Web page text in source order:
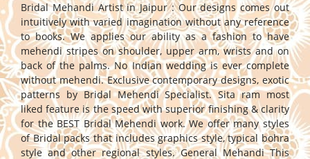
Bridal Mehandi Artist in Jaipur : Our designs comes out
intuitively with varied imagination without any reference
to books. We applies our ability as a fashion to have
mehendi stripes on shoulder, upper arm, wrists and on
back of the palms. No Indian wedding is ever complete
without mehendi. Exclusive contemporary designs, exotic
patterns by Bridal Mehendi Specialist. Sita ram most
liked feature is the speed with superior finishing & clarity
for the BEST Bridal Mehendi work. We offer many styles
of Bridal packs that includes graphics style, typical bohra
style and other regional styles. General Mehandi This